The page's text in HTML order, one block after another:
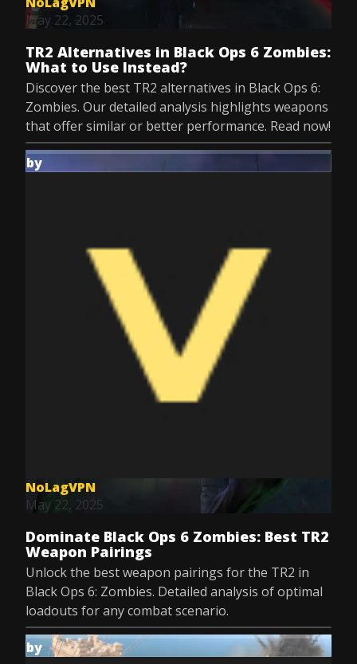
May 22, 2025
TR2 Alternatives in Black Ops 6 Zombies:
What to Use Instead?
Discover the best TR2 alternatives in Black Ops 6:
Zombies. Our detailed analysis highlights weapons
that offer similar or better performance. Read now!
by
NoLagVPN
May 22, 2025
Dominate Black Ops 6 Zombies: Best TR2
Weapon Pairings
Unlock the best weapon pairings for the TR2 in
Black Ops 6: Zombies. Detailed analysis of optimal
loadouts for any combat scenario.
by